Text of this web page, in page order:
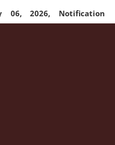
06, 2026, Notification
Admission Fee. click here
25.